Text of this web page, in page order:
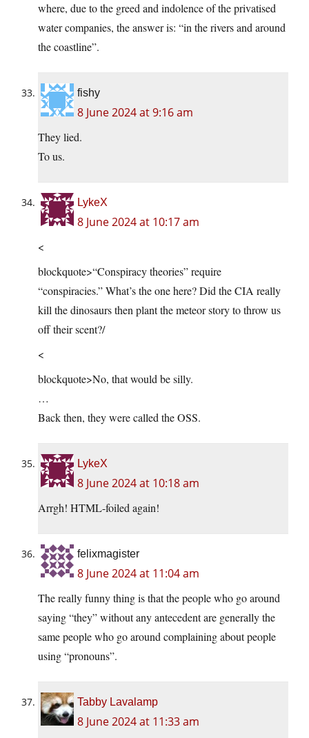
where, due to the greed and indolence of the privatised
water companies, the answer is: “in the rivers and around
the coastline”.
fishy
8 June 2024 at 9:16 am
They lied.
To us.
LykeX
8 June 2024 at 10:17 am
<
blockquote>“Conspiracy theories” require
“conspiracies.” What’s the one here? Did the CIA really
kill the dinosaurs then plant the meteor story to throw us
off their scent?/
<
blockquote>No, that would be silly.
…
Back then, they were called the OSS.
LykeX
8 June 2024 at 10:18 am
Arrgh! HTML-foiled again!
felixmagister
8 June 2024 at 11:04 am
The really funny thing is that the people who go around
saying “they” without any antecedent are generally the
same people who go around complaining about people
using “pronouns”.
Tabby Lavalamp
8 June 2024 at 11:33 am